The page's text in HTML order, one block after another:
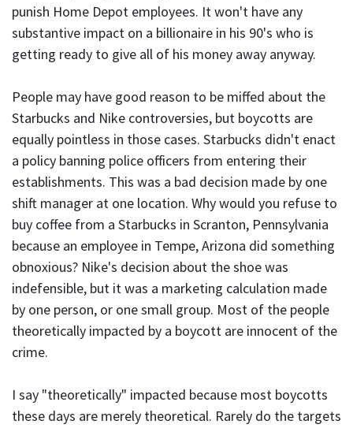
punish Home Depot employees. It won't have any
substantive impact on a billionaire in his 90's who is
getting ready to give all of his money away anyway.
People may have good reason to be miffed about the
Starbucks and Nike controversies, but boycotts are
equally pointless in those cases. Starbucks didn't enact
a policy banning police officers from entering their
establishments. This was a bad decision made by one
shift manager at one location. Why would you refuse to
buy coffee from a Starbucks in Scranton, Pennsylvania
because an employee in Tempe, Arizona did something
obnoxious? Nike's decision about the shoe was
indefensible, but it was a marketing calculation made
by one person, or one small group. Most of the people
theoretically impacted by a boycott are innocent of the
crime.
I say "theoretically" impacted because most boycotts
these days are merely theoretical. Rarely do the targets